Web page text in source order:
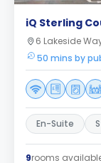
iQ Sterling
6 Lakeside
50 mins by
En-Suite
9rooms